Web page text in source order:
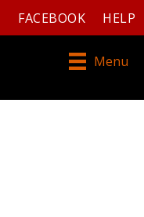
FACEBOOK HELP
Menu